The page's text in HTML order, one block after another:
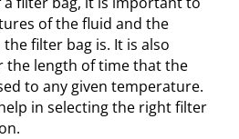
of the fluid and the
filter bag is. It is also
length of time that the
to any given temperature.
in selecting the right filter